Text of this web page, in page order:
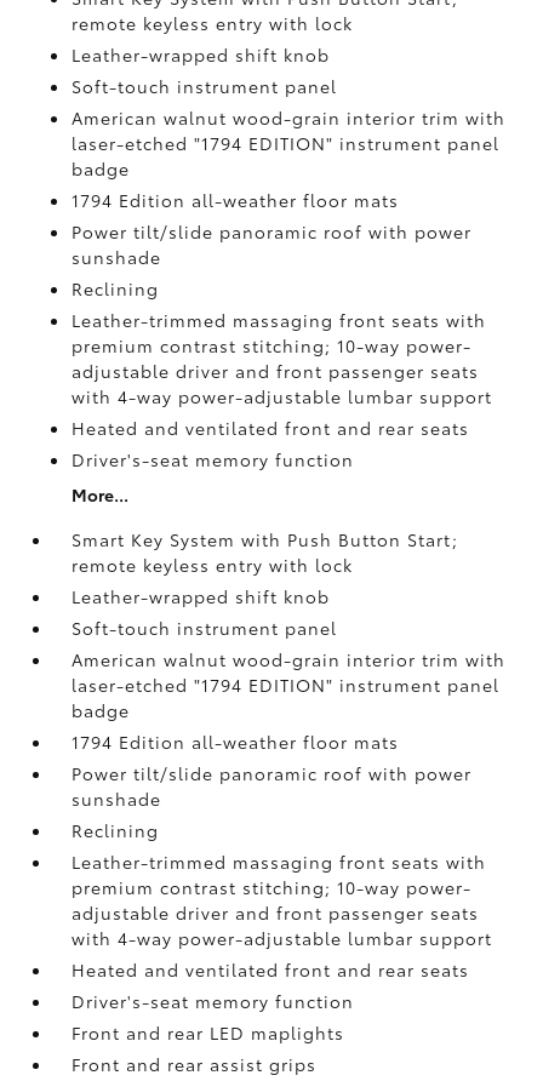
remote keyless entry with lock
Leather-wrapped shift knob
Soft-touch instrument panel
American walnut wood-grain interior trim with
laser-etched "1794 EDITION" instrument panel
badge
1794 Edition all-weather floor mats
Power tilt/slide panoramic roof with power
sunshade
Reclining
Leather-trimmed massaging front seats with
premium contrast stitching; 10-way power-
adjustable driver and front passenger seats
with 4-way power-adjustable lumbar support
Heated and ventilated front and rear seats
Driver's-seat memory function
More...
Smart Key System with Push Button Start;
remote keyless entry with lock
Leather-wrapped shift knob
Soft-touch instrument panel
American walnut wood-grain interior trim with
laser-etched "1794 EDITION" instrument panel
badge
1794 Edition all-weather floor mats
Power tilt/slide panoramic roof with power
sunshade
Reclining
Leather-trimmed massaging front seats with
premium contrast stitching; 10-way power-
adjustable driver and front passenger seats
with 4-way power-adjustable lumbar support
Heated and ventilated front and rear seats
Driver's-seat memory function
Front and rear LED maplights
Front and rear assist grips